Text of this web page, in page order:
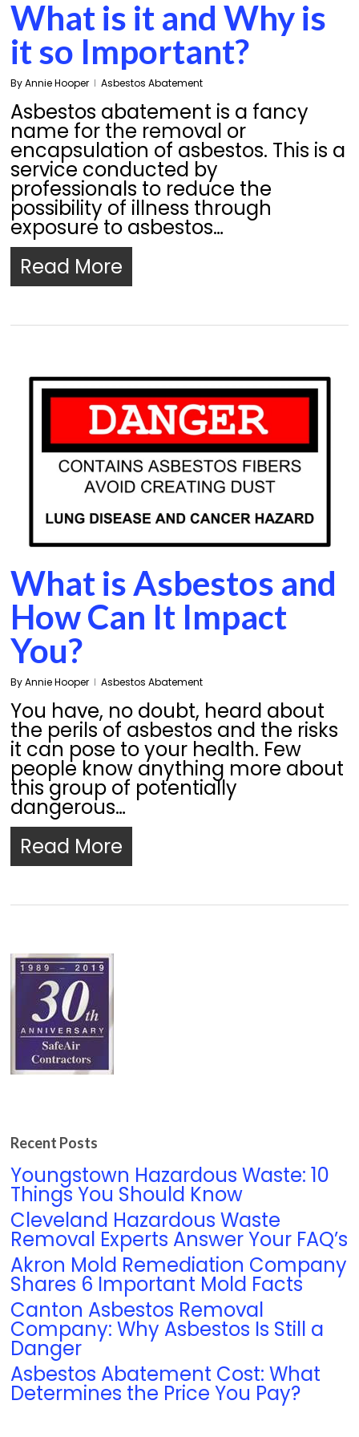
What is it and Why is
it so Important?
By Annie Hooper Asbestos Abatement
Asbestos abatement is a fancy
name for the removal or
encapsulation of asbestos. This is a
service conducted by
professionals to reduce the
possibility of illness through
exposure to asbestos…
Read More
What is Asbestos and
How Can It Impact
You?
By Annie Hooper Asbestos Abatement
You have, no doubt, heard about
the perils of asbestos and the risks
it can pose to your health. Few
people know anything more about
this group of potentially
dangerous…
Read More
Recent Posts
Youngstown Hazardous Waste: 10
Things You Should Know
Cleveland Hazardous Waste
Removal Experts Answer Your FAQ’s
Akron Mold Remediation Company
Shares 6 Important Mold Facts
Canton Asbestos Removal
Company: Why Asbestos Is Still a
Danger
Asbestos Abatement Cost: What
Determines the Price You Pay?